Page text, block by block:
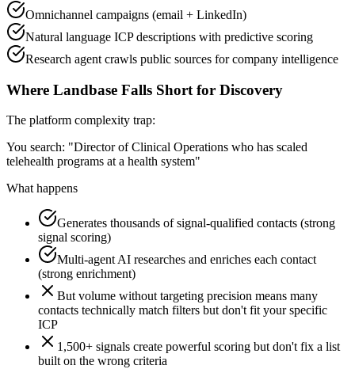
Omnichannel campaigns (email + LinkedIn)
Natural language ICP descriptions with predictive scoring
Research agent crawls public sources for company intelligence
Where Landbase Falls Short for Discovery
The platform complexity trap:
You search: "Director of Clinical Operations who has scaled
telehealth programs at a health system"
What happens
Generates thousands of signal-qualified contacts (strong
signal scoring)
Multi-agent AI researches and enriches each contact
(strong enrichment)
But volume without targeting precision means many
contacts technically match filters but don't fit your specific
ICP
1,500+ signals create powerful scoring but don't fix a list
built on the wrong criteria